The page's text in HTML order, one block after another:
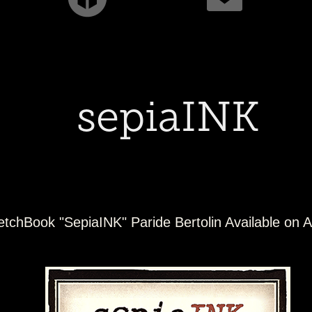
sepiaINK
"SepiaINK" Paride Bertolin Available on